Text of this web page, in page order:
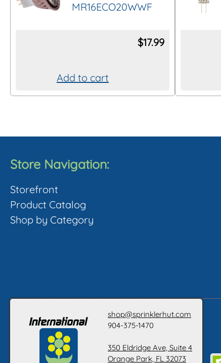
MR16ECO20WWF
$17.99
Add to cart
Store Navigation:
Storefront
Product Catalog
Shop by Category
shop@sprinklerhut.com
904-375-1470
350 Eldridge Ave, Suite 4
Orange Park, FL 32073